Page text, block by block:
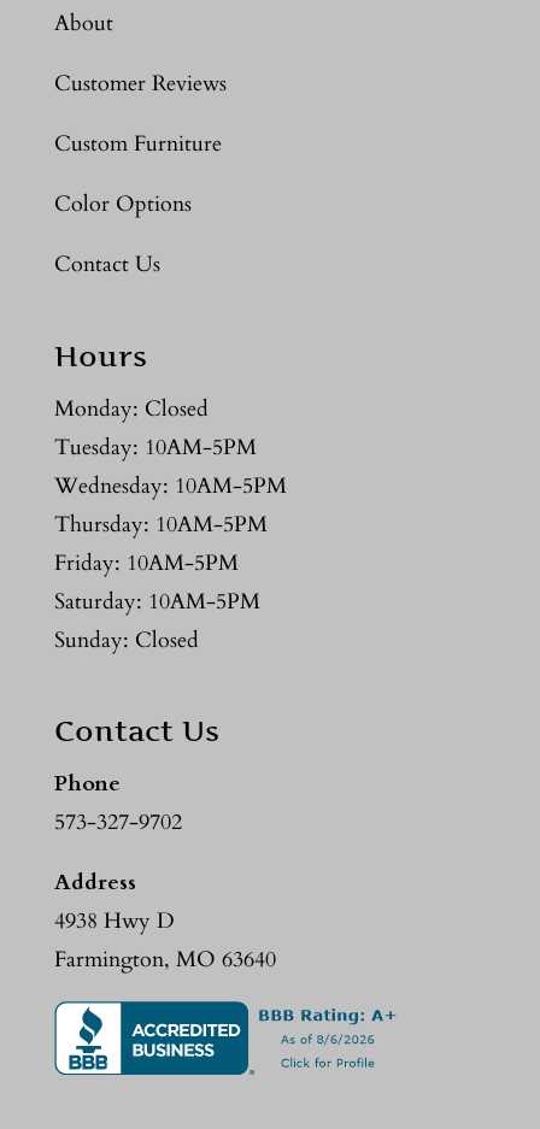
About
Customer Reviews
Custom Furniture
Color Options
Contact Us
Hours
Monday: Closed
Tuesday: 10AM-5PM
Wednesday: 10AM-5PM
Thursday: 10AM-5PM
Friday: 10AM-5PM
Saturday: 10AM-5PM
Sunday: Closed
Contact Us
Phone
573-327-9702
Address
4938 Hwy D
Farmington, MO 63640